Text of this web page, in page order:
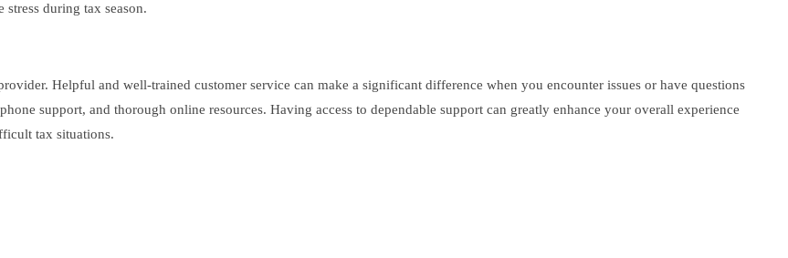
during tax season.
Helpful and well-trained customer service can make a significant difference when you encounter issues or have questions
support, and thorough online resources. Having access to dependable support can greatly enhance your overall experience
tax situations.